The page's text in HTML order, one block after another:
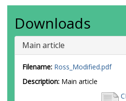
Downloads
Main article
Filename: Ross_Modified.pdf
Description: Main article